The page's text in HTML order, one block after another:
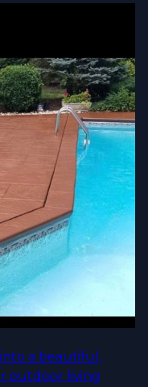
a beautiful,
outdoor living